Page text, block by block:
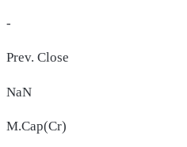
-
Prev. Close
NaN
M.Cap(Cr)